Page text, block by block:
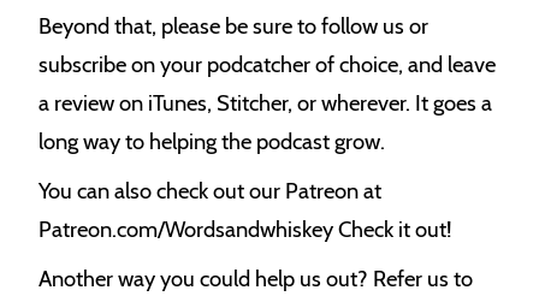
Beyond that, please be sure to follow us or
subscribe on your podcatcher of choice, and leave
a review on iTunes, Stitcher, or wherever. It goes a
long way to helping the podcast grow.
You can also check out our Patreon at
Patreon.com/Wordsandwhiskey Check it out!
Another way you could help us out? Refer us to